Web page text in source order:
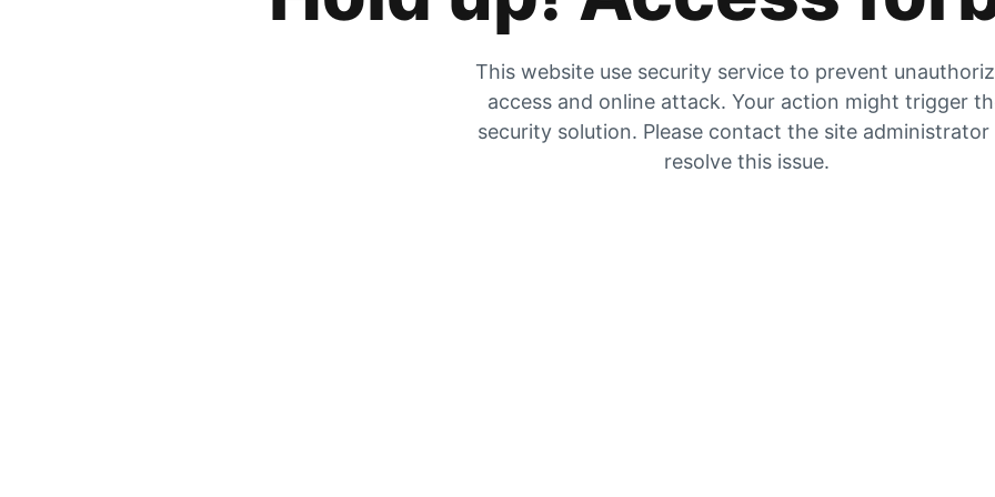
This website use security service to prevent
access and online attack. Your action might trigger
security solution. Please contact the site
resolve this issue.